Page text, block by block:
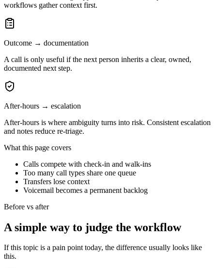
workflows gather context first.
Outcome → documentation
A call is only useful if the next person inherits a clear, owned,
documented next step.
After-hours → escalation
After-hours is where ambiguity turns into risk. Consistent escalation
and notes reduce re-triage.
What this page covers
Calls compete with check-in and walk-ins
Too many call types share one queue
Transfers lose context
Voicemail becomes a permanent backlog
Before vs after
A simple way to judge the workflow
If this topic is a pain point today, the difference usually looks like
this.